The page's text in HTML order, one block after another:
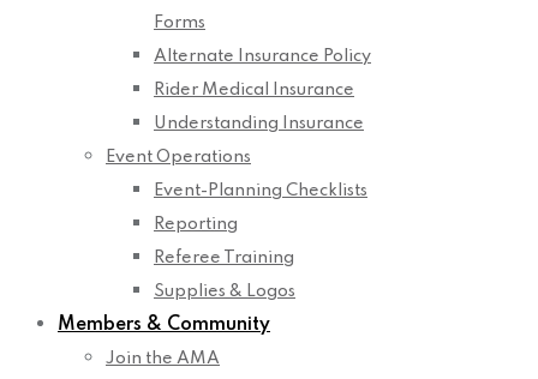
Forms
Alternate Insurance Policy
Rider Medical Insurance
Understanding Insurance
Event Operations
Event-Planning Checklists
Reporting
Referee Training
Supplies & Logos
Members & Community
Join the AMA